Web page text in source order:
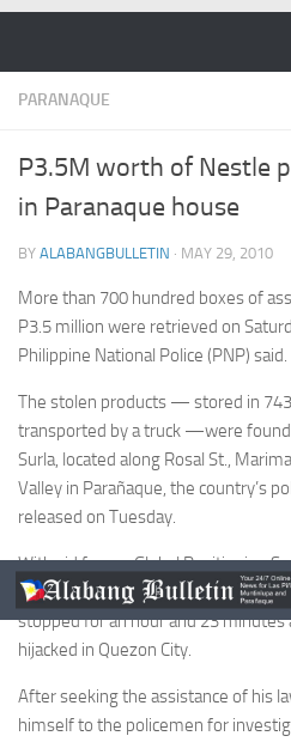
PARANAQUE
P3.5M worth of Nestle
in Paranaque house
BY ALABANGBULLETIN · MAY 29, 2010
More than 700 hundred boxes of
P3.5 million were retrieved on
Philippine National Police (PNP) said.
The stolen products — stored in
transported by a truck —were found
Surla, located along Rosal St.,
Valley in Parañaque, the country’s
released on Tuesday.
With aid from a Global Positioning
truck, authorities discovered that the
stopped for an hour and 23 minutes
hijacked in Quezon City.
After seeking the assistance of his
himself to the policemen for